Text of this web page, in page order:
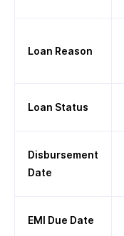
Loan Reason
Loan Status
Disbursement
Date
EMI Due Date